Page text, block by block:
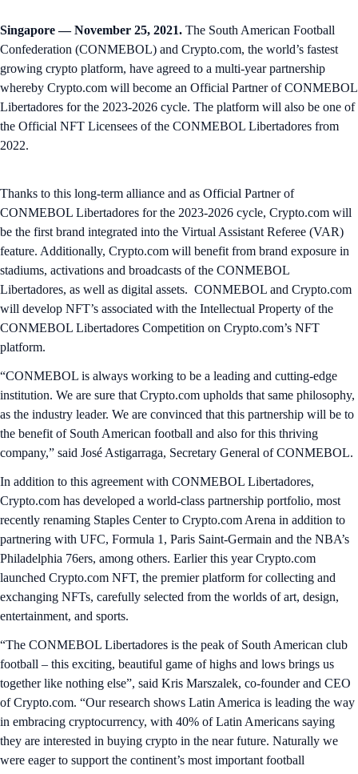
Singapore — November 25, 2021. The South American Football
Confederation (CONMEBOL) and Crypto.com, the world’s fastest
growing crypto platform, have agreed to a multi-year partnership
whereby Crypto.com will become an Official Partner of CONMEBOL
Libertadores for the 2023-2026 cycle. The platform will also be one of
the Official NFT Licensees of the CONMEBOL Libertadores from
2022.
Thanks to this long-term alliance and as Official Partner of
CONMEBOL Libertadores for the 2023-2026 cycle, Crypto.com will
be the first brand integrated into the Virtual Assistant Referee (VAR)
feature. Additionally, Crypto.com will benefit from brand exposure in
stadiums, activations and broadcasts of the CONMEBOL
Libertadores, as well as digital assets. CONMEBOL and Crypto.com
will develop NFT’s associated with the Intellectual Property of the
CONMEBOL Libertadores Competition on Crypto.com’s NFT
platform.
“CONMEBOL is always working to be a leading and cutting-edge
institution. We are sure that Crypto.com upholds that same philosophy,
as the industry leader. We are convinced that this partnership will be to
the benefit of South American football and also for this thriving
company,” said José Astigarraga, Secretary General of CONMEBOL.
In addition to this agreement with CONMEBOL Libertadores,
Crypto.com has developed a world-class partnership portfolio, most
recently renaming Staples Center to Crypto.com Arena in addition to
partnering with UFC, Formula 1, Paris Saint-Germain and the NBA’s
Philadelphia 76ers, among others. Earlier this year Crypto.com
launched Crypto.com NFT, the premier platform for collecting and
exchanging NFTs, carefully selected from the worlds of art, design,
entertainment, and sports.
“The CONMEBOL Libertadores is the peak of South American club
football – this exciting, beautiful game of highs and lows brings us
together like nothing else”, said Kris Marszalek, co-founder and CEO
of Crypto.com. “Our research shows Latin America is leading the way
in embracing cryptocurrency, with 40% of Latin Americans saying
they are interested in buying crypto in the near future. Naturally we
were eager to support the continent’s most important football